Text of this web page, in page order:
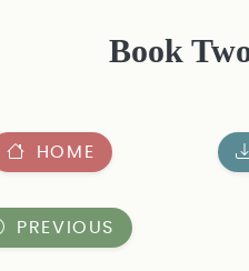
Book
HOME
PREVIOUS